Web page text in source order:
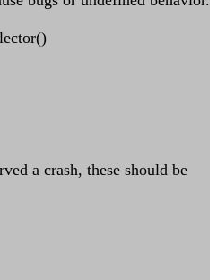
a crash, these should be